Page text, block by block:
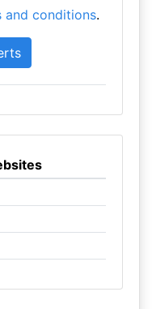
and conditions.